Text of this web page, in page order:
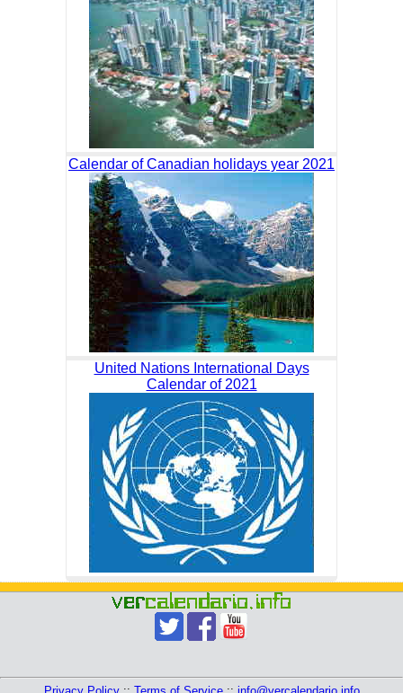
Calendar of Canadian holidays year 2021
United Nations International Days
Calendar of 2021